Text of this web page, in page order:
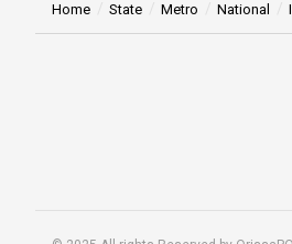
Home State Metro National